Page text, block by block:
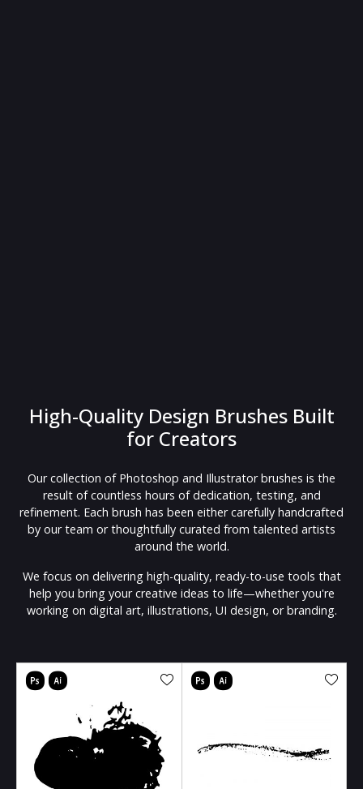
High-Quality Design Brushes Built
for Creators
Our collection of Photoshop and Illustrator brushes is the
result of countless hours of dedication, testing, and
refinement. Each brush has been either carefully handcrafted
by our team or thoughtfully curated from talented artists
around the world.
We focus on delivering high-quality, ready-to-use tools that
help you bring your creative ideas to life—whether you're
working on digital art, illustrations, UI design, or branding.